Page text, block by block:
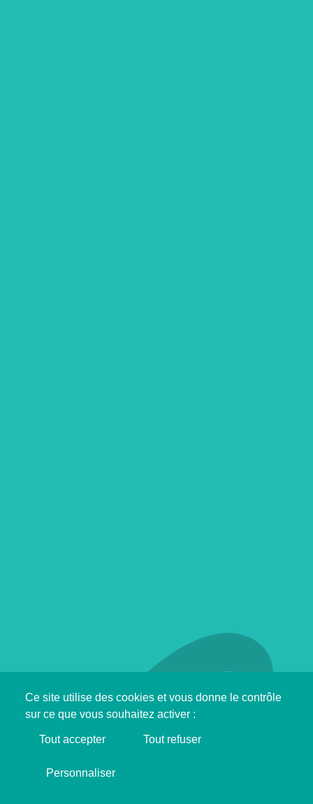
Ce site utilise des cookies et vous donne le contrôle
sur ce que vous souhaitez activer :
Tout accepter Tout refuser
PersonnaliserSupport SINGA !